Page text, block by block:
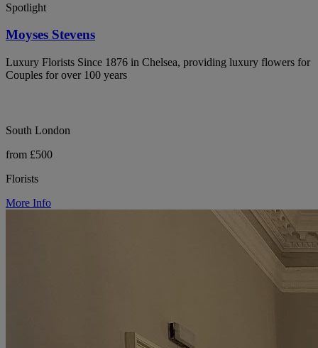
Spotlight
Moyses Stevens
Luxury Florists Since 1876 in Chelsea, providing luxury flowers for
Couples for over 100 years
South London
from £500
Florists
More Info